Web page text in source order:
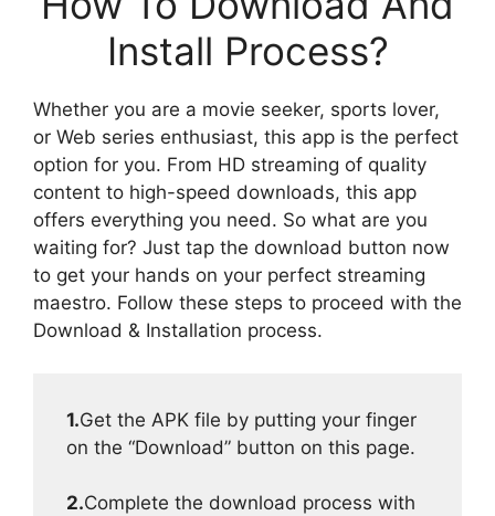
Install Process?
Whether you are a movie seeker, sports lover,
or Web series enthusiast, this app is the perfect
option for you. From HD streaming of quality
content to high-speed downloads, this app
offers everything you need. So what are you
waiting for? Just tap the download button now
to get your hands on your perfect streaming
maestro. Follow these steps to proceed with the
Download & Installation process.
1.Get the APK file by putting your finger
on the “Download” button on this page.
2.Complete the download process with